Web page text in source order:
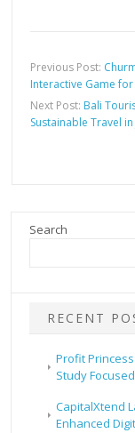
Previous Post:
Interactive Game
Next Post: Bali
Sustainable Travel in
Search
RECENT
Profit
Study
CapitalXtend
Enhanced